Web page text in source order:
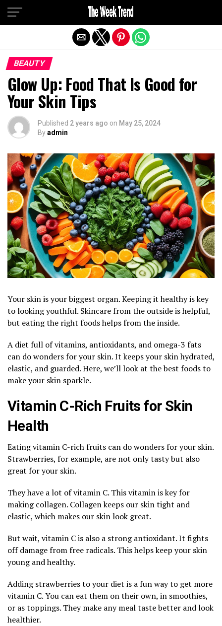
BEAUTY
Glow Up: Food That Is Good for
Your Skin Tips
Published 2 years ago on May 25, 2024
Byadmin
Your skin is your biggest organ. Keeping it healthy is key
to looking youthful. Skincare from the outside is helpful,
but eating the right foods helps from the inside.
A diet full of vitamins, antioxidants, and omega-3 fats
can do wonders for your skin. It keeps your skin hydrated,
elastic, and guarded. Here, we’ll look at the best foods to
make your skin sparkle.
Vitamin C-Rich Fruits for Skin
Health
Eating vitamin C-rich fruits can do wonders for your skin.
Strawberries, for example, are not only tasty but also
great for your skin.
They have a lot of vitamin C. This vitamin is key for
making collagen. Collagen keeps our skin tight and
elastic, which makes our skin look great.
But wait, vitamin C is also a strong antioxidant. It fights
off damage from free radicals. This helps keep your skin
young and healthy.
Adding strawberries to your diet is a fun way to get more
vitamin C. You can eat them on their own, in smoothies,
or as toppings. They make any meal taste better and look
healthier.
Exit mobile version